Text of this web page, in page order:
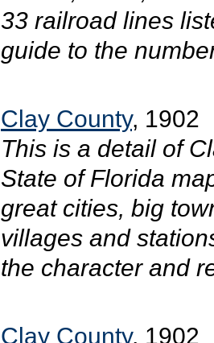
33 railroad lines
guide to the
Clay County, 1902
This is a detail of
State of Florida
great cities, big
villages and
the character and
Clay County, 1902